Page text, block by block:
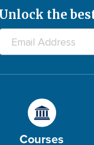
Unlock the
Courses